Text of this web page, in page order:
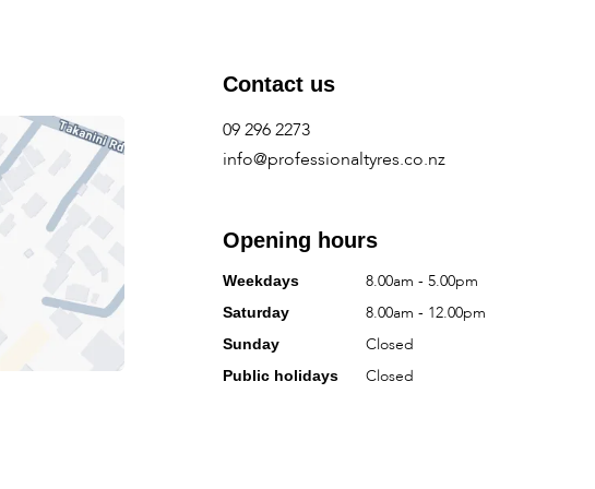
Contact us
09 296 2273
info@professionaltyres.co.nz
Opening hours
Weekdays 8.00am - 5.00pm
Saturday 8.00am - 12.00pm
Sunday Closed
Public holidays Closed